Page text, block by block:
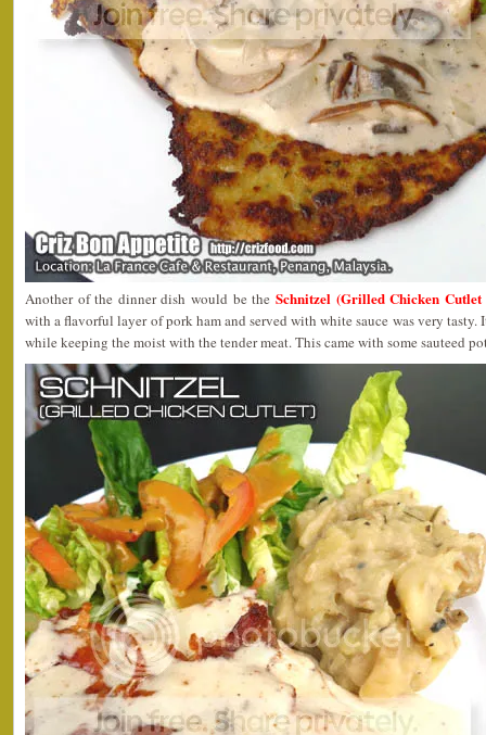
Another of the dinner dish would be the Schnitzel (Grilled Chicken
with a flavorful layer of pork ham and served with white sauce was very tasty.
while keeping the moist with the tender meat. This came with some sauteed